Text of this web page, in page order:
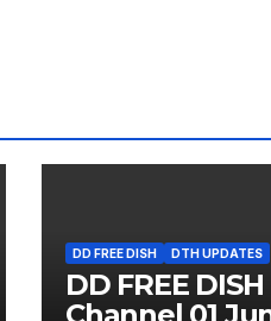
DD FREE DISH DTH UPDATES
DD FREE